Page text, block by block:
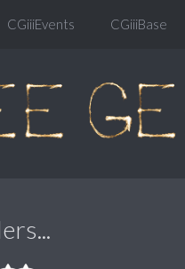
CGiiiEvents CGiiiBase